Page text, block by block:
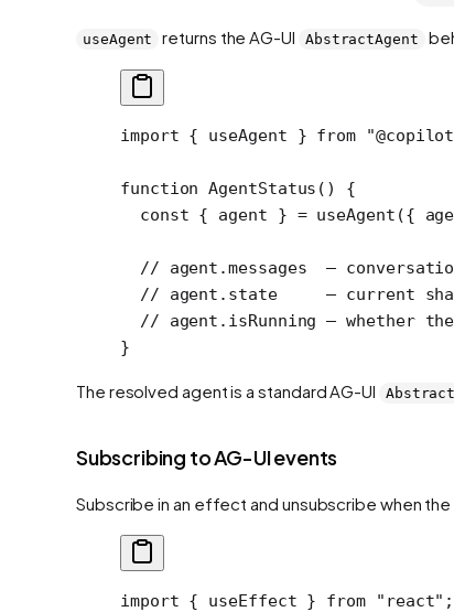
useAgent returns the AG-UI AbstractAgent
import { useAgent } from
function AgentStatus () {
  const
{ agent } = useAgent ({
// agent.messages  —
// agent.state     — current
// agent.isRunning — whether
}
The resolved agent is a standard AG-UI
Subscribing to AG-UI events
Subscribe in an effect and unsubscribe when
import { useEffect } from "react" ;